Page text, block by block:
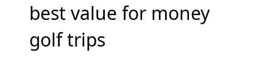
best value for money
golf trips